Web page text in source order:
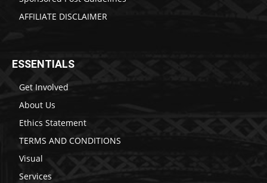
AFFILIATE DISCLAIMER
ESSENTIALS
Get Involved
About Us
Ethics Statement
TERMS AND CONDITIONS
Visual
Services